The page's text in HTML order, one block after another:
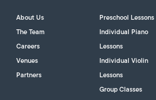
About Us
The Team
Careers
Venues
Partners
Preschool Lessons
Individual Piano
Lessons
Individual Violin
Lessons
Group Classes